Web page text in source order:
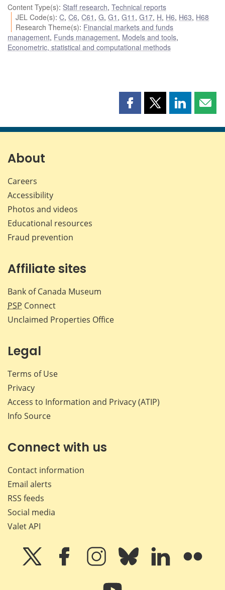
Content Type(s): Staff research, Technical reports
JEL Code(s):C,C6,C61 ,G,G1 ,G11 ,G17, H, H6, H63, H68
Research Theme(s): Financial markets and funds
management, Funds management, Models and tools,
Econometric, statistical and computational methods
Share
page
Share
page
Share
page page
About
Careers
Accessibility
Photos and videos
Educational resources
Fraud prevention
Affiliate sites
Bank of Canada Museum
PSP Connect
Unclaimed Properties Office
Legal
Terms of Use
Privacy
Access to Information and Privacy (ATIP)
Info Source
Connect with us
Contact information
Email alerts
RSS feeds
Social media
Valet API